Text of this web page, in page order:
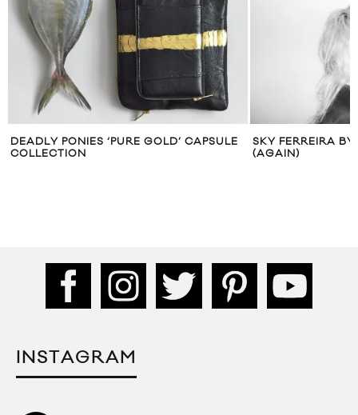
DEADLY PONIES ‘PURE GOLD’ CAPSULE
COLLECTION
SKY FERREIRA
(AGAIN)
INSTAGRAM